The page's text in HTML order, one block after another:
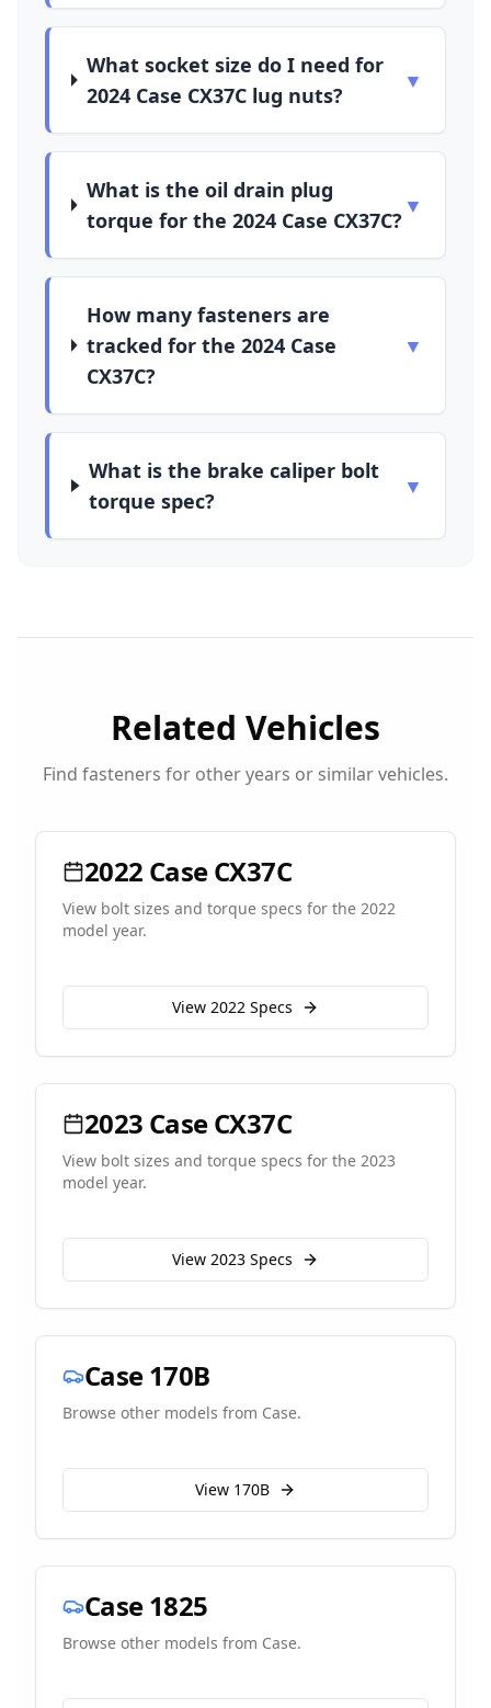
What socket size do I need for
2024 Case CX37C lug nuts?
▼
What is the oil drain plug
torque for the 2024 Case CX37C?
▼
How many fasteners are
tracked for the 2024 Case
CX37C?
▼
What is the brake caliper bolt
torque spec?
▼
Related Vehicles
Find fasteners for other years or similar vehicles.
2022 CaseCX37C
View bolt sizes and torque specs for the 2022
model year.
View 2022 Specs
2023 CaseCX37C
View bolt sizes and torque specs for the 2023
model year.
View 2023 Specs
Case170B
Browse other models from Case.
View 170B
Case1825
Browse other models from Case.